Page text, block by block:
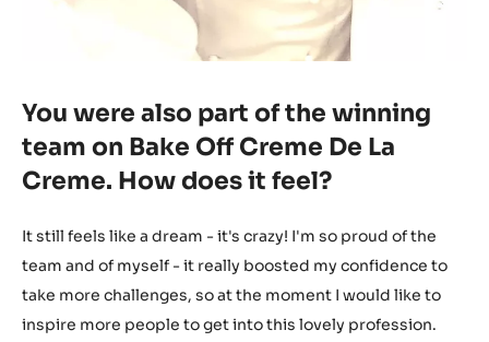
You were also part of the winning
team on Bake Off Creme De La
Creme. How does it feel?
It still feels like a dream - it's crazy! I'm so proud of the
team and of myself - it really boosted my confidence to
take more challenges, so at the moment I would like to
inspire more people to get into this lovely profession.